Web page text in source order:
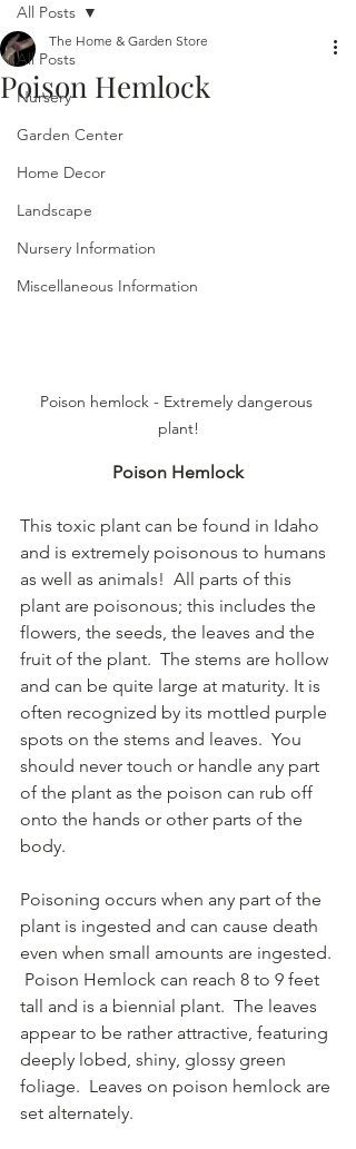
All Posts
Nursery
Garden Center
Home Decor
Landscape
Nursery Information
Miscellaneous Information
All Posts
Poison Hemlock
The Home & Garden Store
Poison hemlock - Extremely dangerous
plant!
Poison Hemlock
This toxic plant can be found in Idaho
and is extremely poisonous to humans
as well as animals!  All parts of this
plant are poisonous; this includes the
flowers, the seeds, the leaves and the
fruit of the plant.  The stems are hollow
and can be quite large at maturity. It is
often recognized by its mottled purple
spots on the stems and leaves.  You
should never touch or handle any part
of the plant as the poison can rub off
onto the hands or other parts of the
body.
Poisoning occurs when any part of the
plant is ingested and can cause death
even when small amounts are ingested.
Poison Hemlock can reach 8 to 9 feet
tall and is a biennial plant.  The leaves
appear to be rather attractive, featuring
deeply lobed, shiny, glossy green
foliage.  Leaves on poison hemlock are
set alternately.